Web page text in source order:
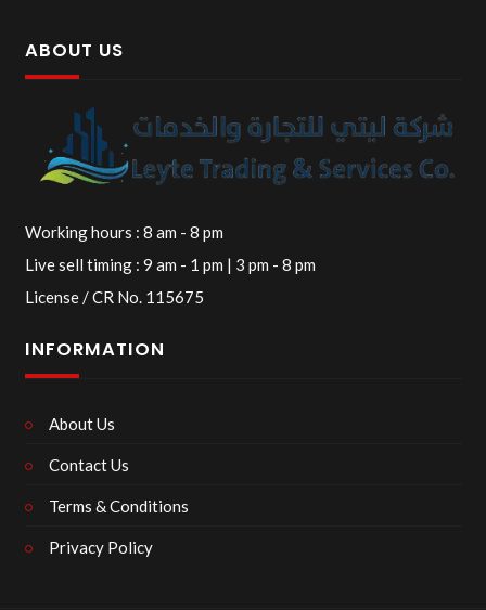
ABOUT US
Working hours : 8 am - 8 pm
Live sell timing : 9 am - 1 pm | 3 pm - 8 pm
License / CR No. 115675
INFORMATION
About Us
Contact Us
Terms & Conditions
Privacy Policy